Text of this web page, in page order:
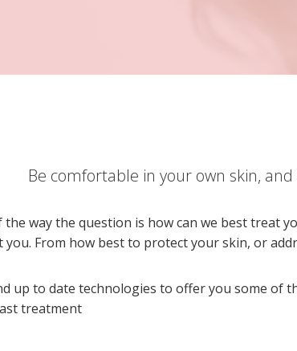
Be comfortable in your own skin,
the way the question is how can we best
From how best to protect your skin, or
up to date technologies to offer you some
treatment